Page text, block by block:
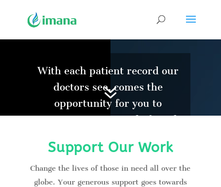
With each patient record our
doctors see, comes the
opportunity for you to
increase your record of good
humanity together.
7
Support Our Work
Change the lives of those in need all over the
globe. Your generous support goes towards